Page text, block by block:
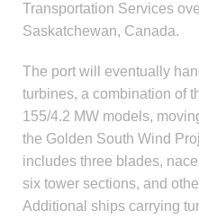
Transportation Services
Saskatchewan, Canada.
The port will eventually
turbines, a combination of
155/4.2 MW models,
the Golden South Wind
includes three blades,
six tower sections, and
Additional ships carrying